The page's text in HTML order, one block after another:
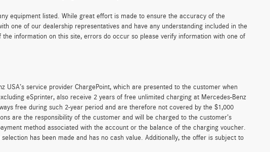
equipment listed. While great effort is made to ensure the accuracy of the
one of our dealership representatives and have any understanding included in the
information on this site, errors do occur so please verify information with one of
service provider ChargePoint, which are presented to the customer when
eSprinter, also receive 2 years of free unlimited charging at Mercedes-Benz
free during such 2-year period and are therefore not covered by the $1,000
are the responsibility of the customer and will be charged to the customer’s
method associated with the account or the balance of the charging voucher.
has been made and has no cash value. Additionally, the offer is subject to